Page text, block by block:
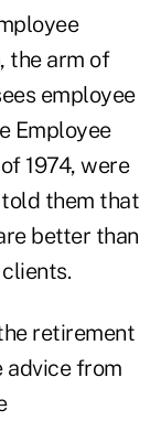
the arm of
employee
Employee
1974, were
them that
better than
retirement
advice from